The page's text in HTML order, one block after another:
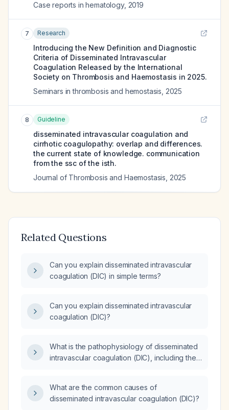
Case reports in hematology, 2019
7 Research
Introducing the New Definition and Diagnostic
Criteria of Disseminated Intravascular
Coagulation Released by the International
Society on Thrombosis and Haemostasis in 2025.
Seminars in thrombosis and hemostasis 2025
8 Guideline
disseminated intravascular coagulation and
cirrhotic coagulopathy: overlap and differences.
the current state of knowledge. communication
from the ssc of the isth.
Journal of Thrombosis and Haemostasis 2025
Related Questions
Can you explain disseminated intravascular
coagulation (DIC) in simple terms?
Can you explain disseminated intravascular
coagulation (DIC)?
What is the pathophysiology of disseminated
intravascular coagulation (DIC), including the
What are the common causes of
disseminated intravascular coagulation (DIC)?